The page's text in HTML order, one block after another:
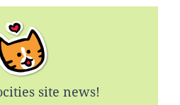
site news!